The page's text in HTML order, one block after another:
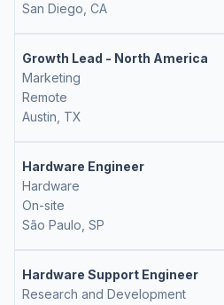
San Diego, CA
Growth Lead - North America
Marketing
Remote
Austin, TX
Hardware Engineer
Hardware
On-site
São Paulo, SP
Hardware Support Engineer
Research and Development